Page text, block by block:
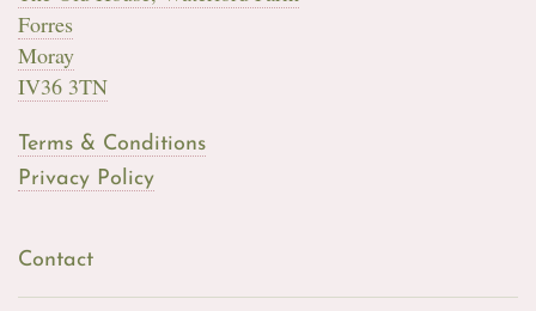
Forres
Moray
IV36 3TN
Terms & Conditions
Privacy Policy
Contact